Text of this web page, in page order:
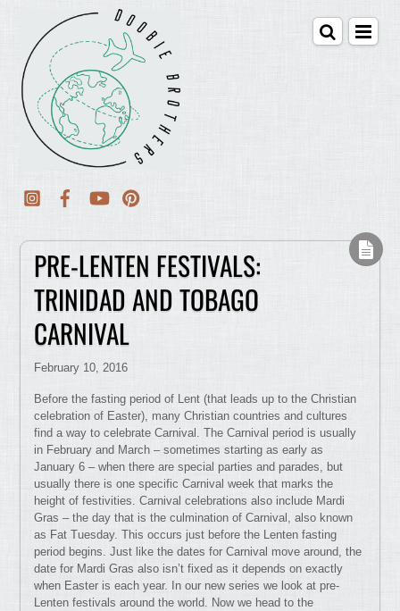
PRE-LENTEN FESTIVALS:
TRINIDAD AND TOBAGO
CARNIVAL
February 10, 2016
Before the fasting period of Lent (that leads up to the Christian
celebration of Easter), many Christian countries and cultures
find a way to celebrate Carnival. The Carnival period is usually
in February and March – sometimes starting as early as
January 6 – when there are special parties and parades, but
usually there is one specific Carnival week that marks the
height of festivities. Carnival celebrations also include Mardi
Gras – the day that is the culmination of Carnival, also known
as Fat Tuesday. This occurs just before the Lenten fasting
period begins. Just like the dates for Carnival move around, the
date for Mardi Gras also isn’t fixed as it depends on exactly
when Easter is each year. In our new series we look at pre-
Lenten festivals around the world. Now we head to the